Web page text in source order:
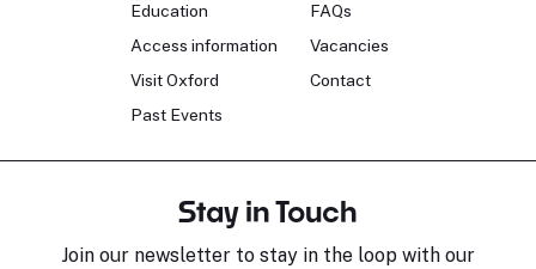
Education
Access information
Visit Oxford
Past Events
FAQs
Vacancies
Contact
Stay in Touch
Join our newsletter to stay in the loop with our